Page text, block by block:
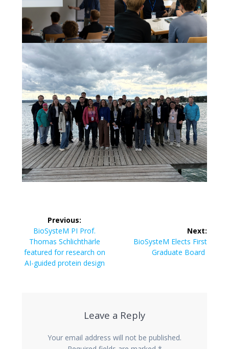
navigation
Previous:
Previous
post:
BioSysteM PI Prof.
Thomas Schlichthärle
featured for research on
AI-guided protein design
Next:
Next
BioSysteM Elects First
Graduate Board
Leave a Reply
Your email address will not be published.